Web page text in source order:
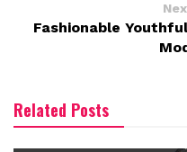
Fashionable
Related Posts